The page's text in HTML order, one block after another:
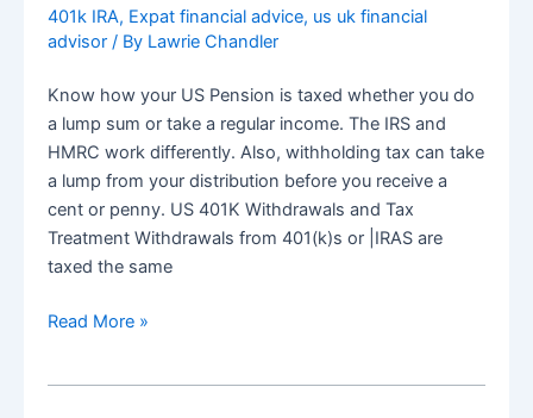
from
US
401k IRA, Expat financial advice, us uk financial
advisor / By Lawrie Chandler
Know how your US Pension is taxed whether you do
a lump sum or take a regular income. The IRS and
HMRC work differently. Also, withholding tax can take
a lump from your distribution before you receive a
cent or penny. US 401K Withdrawals and Tax
Treatment Withdrawals from 401(k)s or |IRAS are
taxed the same
US
Read More »